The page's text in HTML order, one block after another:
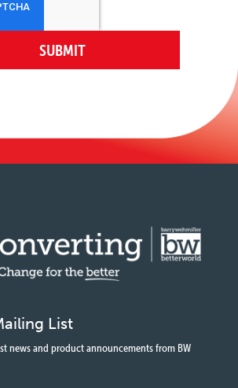
List
news and product announcements from BW